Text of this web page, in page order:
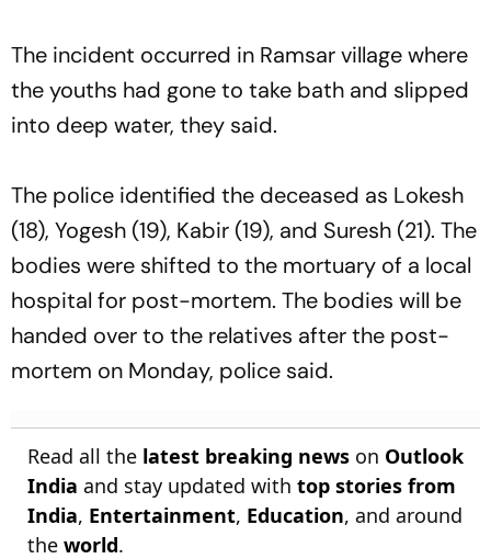
The incident occurred in Ramsar village where
the youths had gone to take bath and slipped
into deep water, they said.
The police identified the deceased as Lokesh
(18), Yogesh (19), Kabir (19), and Suresh (21). The
bodies were shifted to the mortuary of a local
hospital for post-mortem. The bodies will be
handed over to the relatives after the post-
mortem on Monday, police said.
Read all the latest breaking news on Outlook
India and stay updated with top stories from
India, Entertainment, Education, and around
the world.